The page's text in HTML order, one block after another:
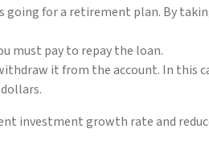
for a retirement plan. By
must pay to repay the loan.
it from the account. In this
investment growth rate and